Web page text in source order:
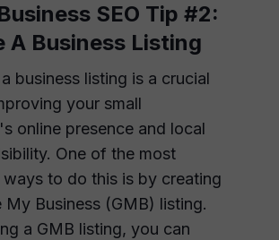
SEO Tip #2:
A Business Listing
business listing is a crucial
your small
online presence and local
One of the most
to do this is by creating
My Business (GMB) listing.
a GMB listing, you can